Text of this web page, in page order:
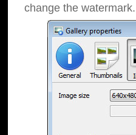
change the watermark.